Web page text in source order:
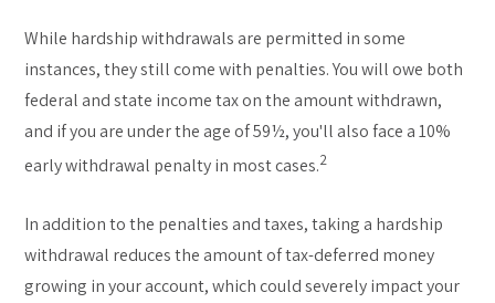
While hardship withdrawals are permitted in some
instances, they still come with penalties. You will owe both
federal and state income tax on the amount withdrawn,
and if you are under the age of 59½, you'll also face a 10%
early withdrawal penalty in most cases.2
In addition to the penalties and taxes, taking a hardship
withdrawal reduces the amount of tax-deferred money
growing in your account, which could severely impact your